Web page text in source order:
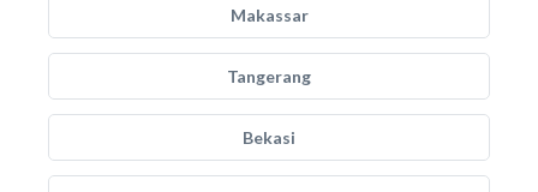
Makassar
Tangerang
Bekasi